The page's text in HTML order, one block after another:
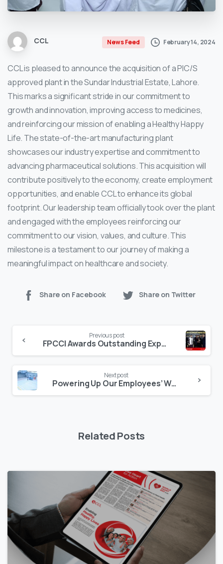
CCL News Feed February 14, 2024
CCL is pleased to announce the acquisition of a PIC/S
approved plant in the Sundar Industrial Estate, Lahore.
This marks a significant stride in our commitment to
growth and innovation, improving access to medicines,
and reinforcing our mission of enabling a Healthy Happy
Life. The state-of-the-art manufacturing plant
showcases our industry expertise and commitment to
advancing pharmaceutical solutions. This acquisition will
contribute positively to the economy, create employment
opportunities, and enable CCL to enhance its global
footprint. Our leadership team officially took over the plant
and engaged with the employees reinforcing our
commitment to our vision, values, and culture. This
milestone is a testament to our journey of making a
meaningful impact on healthcare and society.
Share on Facebook Share on Twitter
Reading
Previous post
FPCCI Awards Outstanding Export Achievement
Next post
Powering Up Our Employees’ Well-being
Related Posts